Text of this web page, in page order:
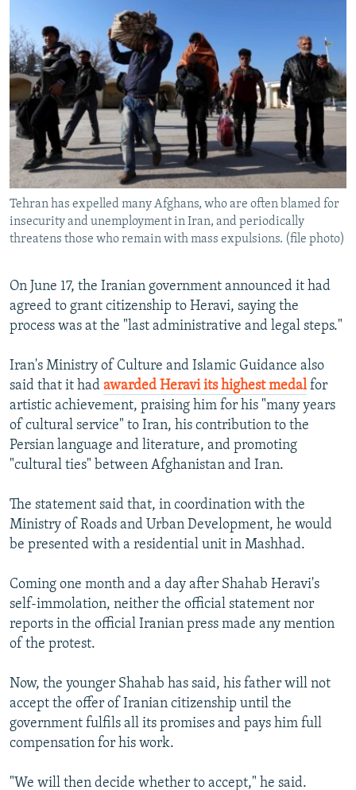
Tehran has expelled many Afghans, who are often blamed for
insecurity and unemployment in Iran, and periodically
threatens those who remain with mass expulsions. (file photo)
On June 17, the Iranian government announced it had
agreed to grant citizenship to Heravi, saying the
process was at the "last administrative and legal steps."
Iran's Ministry of Culture and Islamic Guidance also
said that it had awarded Heravi its highest medalfor
artistic achievement, praising him for his "many years
of cultural service" to Iran, his contribution to the
Persian language and literature, and promoting
"cultural ties" between Afghanistan and Iran.
The statement said that, in coordination with the
Ministry of Roads and Urban Development, he would
be presented with a residential unit in Mashhad.
Coming one month and a day after Shahab Heravi's
self-immolation, neither the official statement nor
reports in the official Iranian press made any mention
of the protest.
Now, the younger Shahab has said, his father will not
accept the offer of Iranian citizenship until the
government fulfils all its promises and pays him full
compensation for his work.
"We will then decide whether to accept," he said.